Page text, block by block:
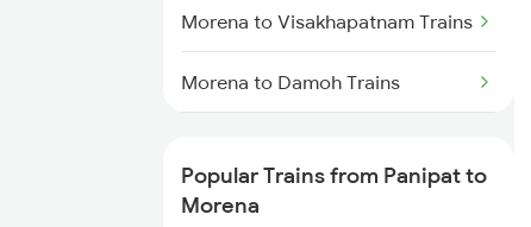
Panipat to Unnao Trains
Panipat to Phagwara Trains
Panipat to Phillaur Trains
Morena to Visakhapatnam Trains
Morena to Damoh Trains
Morena to Chandigarh Trains
Popular Trains from Panipat to
Morena